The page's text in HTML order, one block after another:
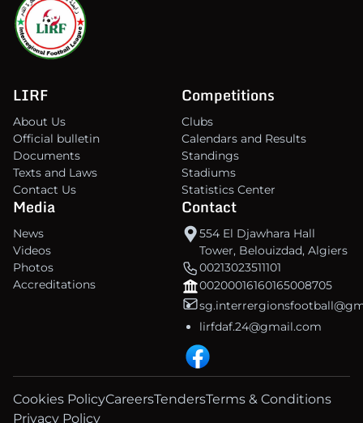
LIRF
About Us
Official bulletin
Documents
Texts and Laws
Contact Us
Competitions
Clubs
Calendars and Results
Standings
Stadiums
Statistics Center
Media
News
Videos
Photos
Accreditations
Contact
554 El Djawhara Hall
Tower, Belouizdad, Algiers
00213023511101
00200016160165008705
lirfdaf.24@gmail.com
Cookies PolicyCareersTendersTerms & Conditions
Privacy Policy